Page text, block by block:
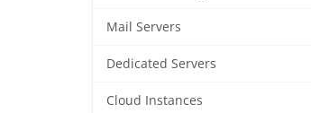
Mail Servers
Dedicated Servers
Cloud Instances